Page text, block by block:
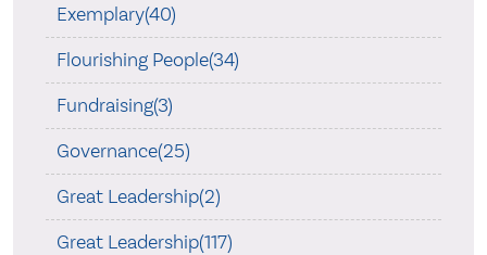
Exemplary(40)
Flourishing People(34)
Fundraising(3)
Governance(25)
Great Leadership(2)
Great Leadership(117)